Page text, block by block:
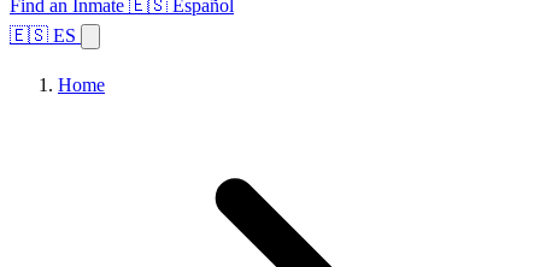
Find an Inmate 🇪🇸 Español
🇪🇸 ES
Home